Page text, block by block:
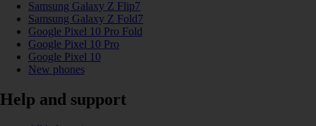
Samsung Galaxy Z Flip7
Samsung Galaxy Z Fold7
Google Pixel 10 Pro Fold
Google Pixel 10 Pro
Google Pixel 10
New phones
Help and support